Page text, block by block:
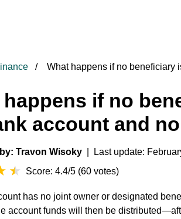
What happens if no beneficiary
happens if no
account and
Travon Wisoky | Last update:
Score: 4.4/5 (60 votes)
has no joint owner or designated
account funds will then be